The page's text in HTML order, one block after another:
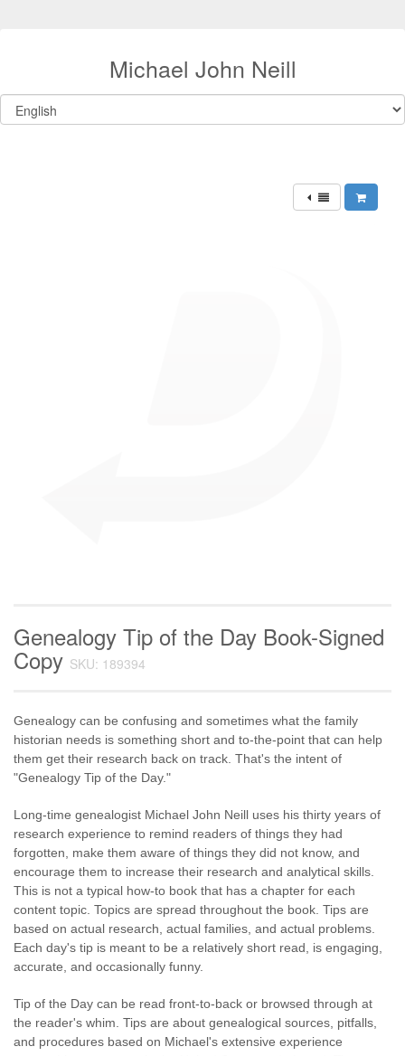
Michael John Neill
Genealogy Tip of the Day Book-Signed
Copy SKU: 189394
Genealogy can be confusing and sometimes what the family
historian needs is something short and to-the-point that can help
them get their research back on track. That's the intent of
"Genealogy Tip of the Day."
Long-time genealogist Michael John Neill uses his thirty years of
research experience to remind readers of things they had
forgotten, make them aware of things they did not know, and
encourage them to increase their research and analytical skills.
This is not a typical how-to book that has a chapter for each
content topic. Topics are spread throughout the book. Tips are
based on actual research, actual families, and actual problems.
Each day's tip is meant to be a relatively short read, is engaging,
accurate, and occasionally funny.
Tip of the Day can be read front-to-back or browsed through at
the reader's whim. Tips are about genealogical sources, pitfalls,
and procedures based on Michael's extensive experience